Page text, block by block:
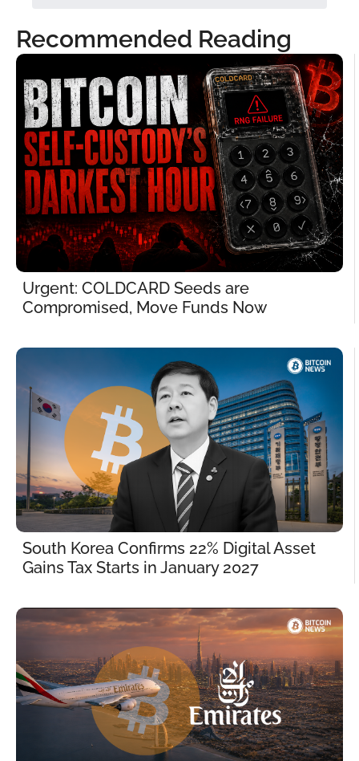
Recommended Reading
Urgent: COLDCARD Seeds are
Compromised, Move Funds Now
South Korea Confirms 22% Digital Asset
Gains Tax Starts in January 2027